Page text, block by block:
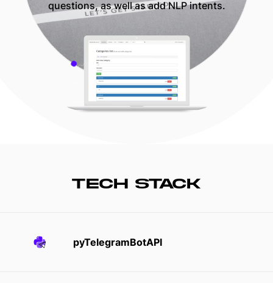
questions, as well as add NLP intents.
TECH STACK
pyTelegramBotAPI